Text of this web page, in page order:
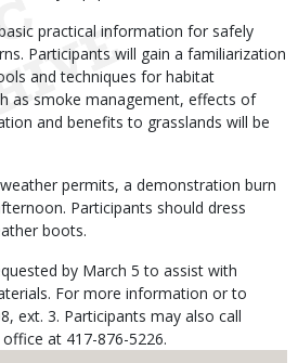
practical information for safely
Participants will gain a familiarization
and techniques for habitat
as smoke management, effects of
and benefits to grasslands will be
permits, a demonstration burn
Participants should dress
boots.
by March 5 to assist with
For more information or to
ext. 3. Participants may also call
office at 417-876-5226.